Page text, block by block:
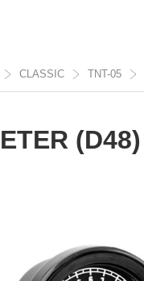
CLASSIC TNT-05
(D48)